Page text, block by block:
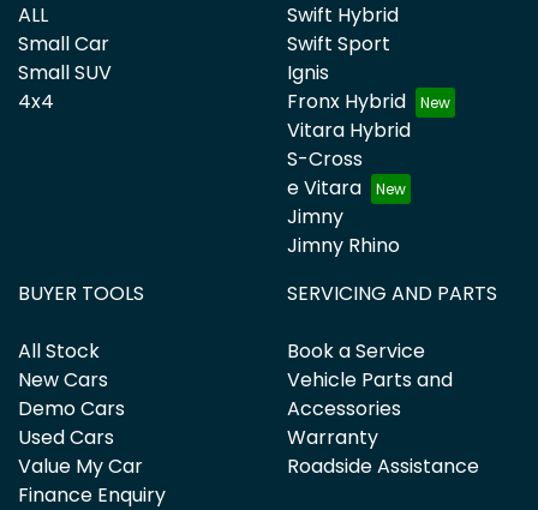
ALL
Small Car
Small SUV
4x4
Swift Hybrid
Swift Sport
Ignis
Fronx Hybrid
Vitara Hybrid
S-Cross
e Vitara
Jimny
Jimny Rhino
BUYER TOOLS
All Stock
New Cars
Demo Cars
Used Cars
Value My Car
Finance Enquiry
SERVICING AND PARTS
Book a Service
Vehicle Parts and
Accessories
Warranty
Roadside Assistance